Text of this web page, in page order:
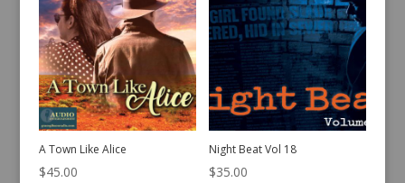
A Town Like Alice
$45.00
Night Beat Vol 18
$35.00